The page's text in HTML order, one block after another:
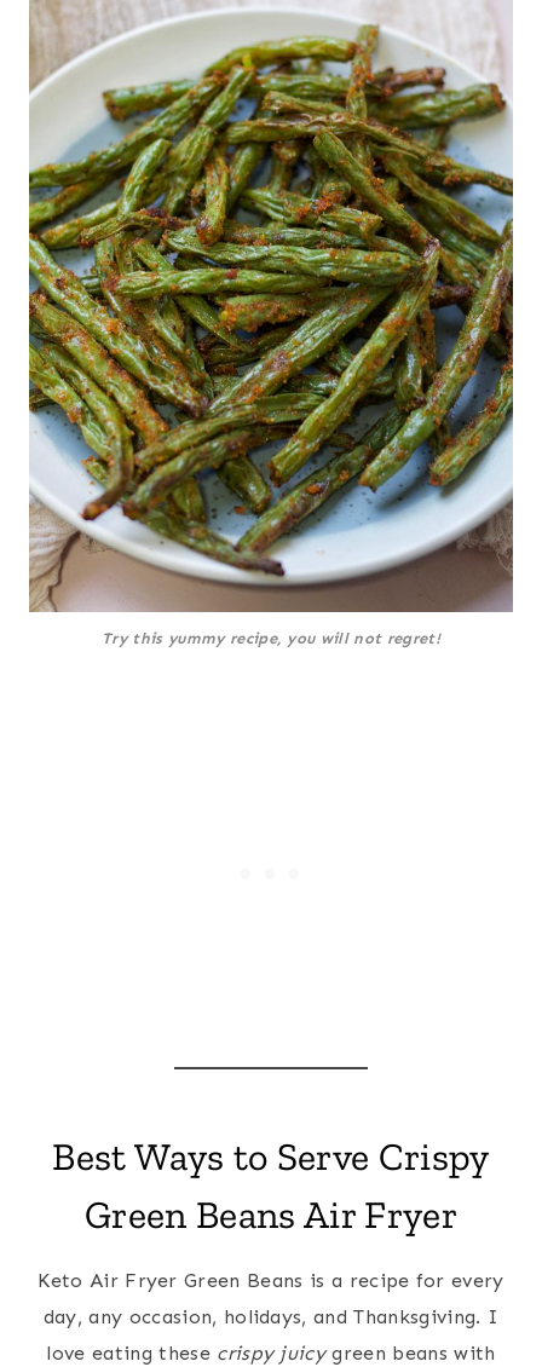
Try this yummy recipe, you will not regret!
Best Ways to Serve Crispy
Green Beans Air Fryer
Keto Air Fryer Green Beans is a recipe for every
day, any occasion, holidays, and Thanksgiving. I
love eating these crispy juicygreen beans with